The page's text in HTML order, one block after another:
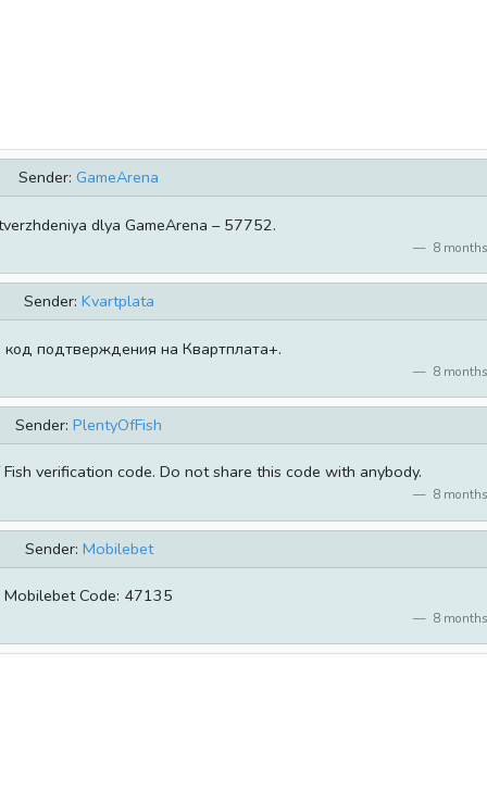
Sender: GameArena
dlya GameArena – 57752.
8
Sender: Kvartplata
подтверждения на Квартплата+.
8
Sender: PlentyOfFish
verification code. Do not share this code with anybody.
8
Sender: Mobilebet
Mobilebet Code: 47135
8